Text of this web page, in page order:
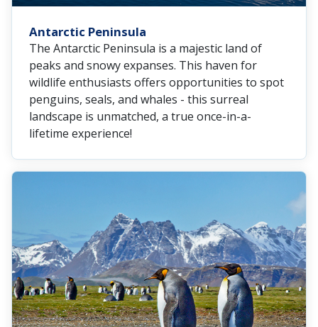
Antarctic Peninsula
The Antarctic Peninsula is a majestic land of
peaks and snowy expanses. This haven for
wildlife enthusiasts offers opportunities to spot
penguins, seals, and whales - this surreal
landscape is unmatched, a true once-in-a-
lifetime experience!